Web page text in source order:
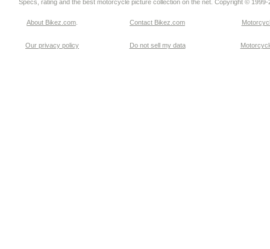
Specs, rating and the best motorcycle picture collection on the net. Copyright © 1999-
About Bikez.com Contact Bikez.com
Our privacy policy Do not sell my data